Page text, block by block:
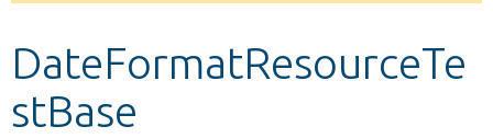
DateFormatResourceTe
stBase